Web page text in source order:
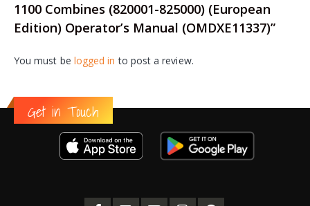
1100 Combines (820001-825000) (European
Edition) Operator’s Manual (OMDXE11337)”
You must be logged in to post a review.
Get in Touch